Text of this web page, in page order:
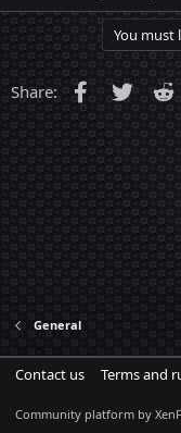
You must
Share: Facebook
Twitter
General
Contact us Terms and
Community platform by